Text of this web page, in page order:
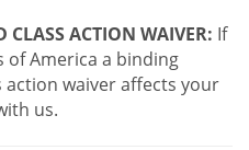
ACTION WAIVER: If
of America a binding
waiver affects your
us.